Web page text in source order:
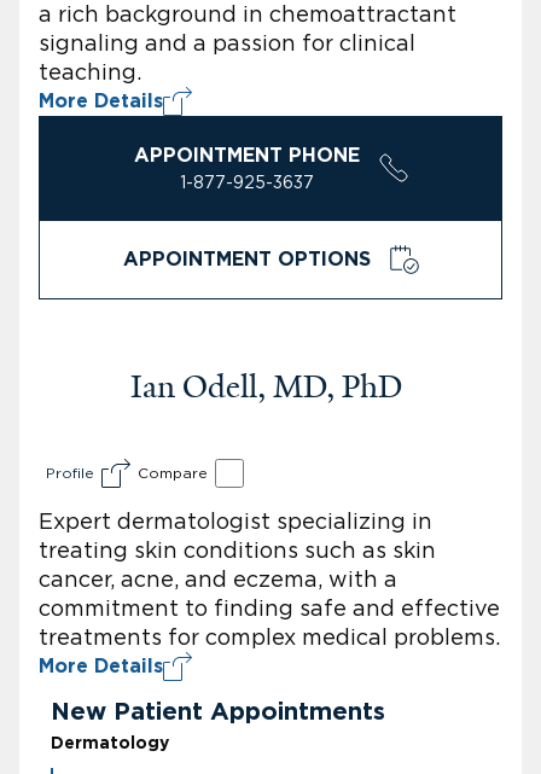
a rich background in chemoattractant
signaling and a passion for clinical
teaching.
More Details
APPOINTMENT PHONE
1-877-925-3637
APPOINTMENT OPTIONS
Ian Odell, MD, PhD
Profile Compare
Expert dermatologist specializing in
treating skin conditions such as skin
cancer, acne, and eczema, with a
commitment to finding safe and effective
treatments for complex medical problems.
More Details
New Patient Appointments
Dermatology